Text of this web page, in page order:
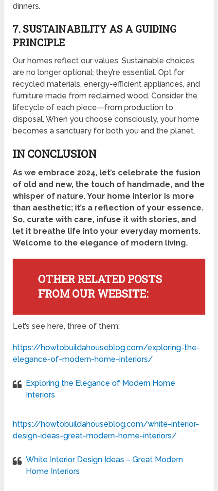
dinners.
7. SUSTAINABILITY AS A GUIDING
PRINCIPLE
Our homes reflect our values. Sustainable choices
are no longer optional; they’re essential. Opt for
recycled materials, energy-efficient appliances, and
furniture made from reclaimed wood. Consider the
lifecycle of each piece—from production to
disposal. When you choose consciously, your home
becomes a sanctuary for both you and the planet.
IN CONCLUSION
As we embrace 2024, let’s celebrate the fusion
of old and new, the touch of handmade, and the
whisper of nature. Your home interior is more
than aesthetic; it’s a reflection of your essence.
So, curate with care, infuse it with stories, and
let it breathe life into your everyday moments.
Welcome to the elegance of modern living.
OTHER RELATED POSTS
FROM OUR WEBSITE:
Let’s see here, three of them:
https://howtobuildahouseblog.com/exploring-the-
elegance-of-modern-home-interiors/
Exploring the Elegance of Modern Home
Interiors
https://howtobuildahouseblog.com/white-interior-
design-ideas-great-modern-home-interiors/
White Interior Design Ideas – Great Modern
Home Interiors